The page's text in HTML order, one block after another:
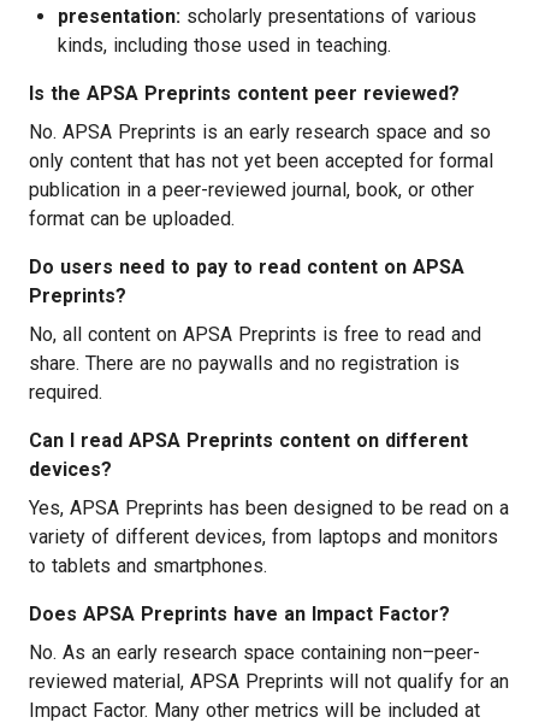
presentation: scholarly presentations of various
kinds, including those used in teaching.
Is the APSA Preprints content peer reviewed?
No. APSA Preprints is an early research space and so
only content that has not yet been accepted for formal
publication in a peer-reviewed journal, book, or other
format can be uploaded.
Do users need to pay to read content on APSA
Preprints?
No, all content on APSA Preprints is free to read and
share. There are no paywalls and no registration is
required.
Can I read APSA Preprints content on different
devices?
Yes, APSA Preprints has been designed to be read on a
variety of different devices, from laptops and monitors
to tablets and smartphones.
Does APSA Preprints have an Impact Factor?
No. As an early research space containing non–peer-
reviewed material, APSA Preprints will not qualify for an
Impact Factor. Many other metrics will be included at